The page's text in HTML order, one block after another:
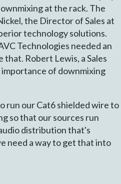
at the rack. The
the Director of Sales at
technology solutions.
Technologies needed an
Robert Lewis, a Sales
of downmixing
run our Cat6 shielded wire to
so that our sources run
distribution that's
need a way to get that into